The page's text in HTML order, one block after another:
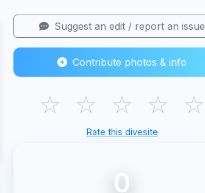
Suggest an edit / report an issue
Contribute photos & info
☆ ☆ ☆ ☆ ☆
Rate this divesite
0